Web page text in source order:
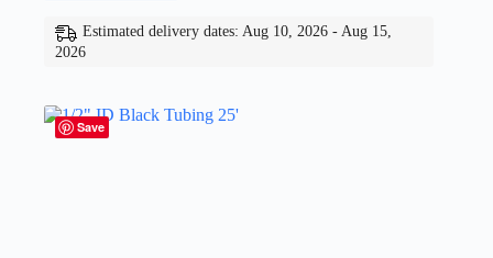
Estimated delivery dates: Aug 10, 2026 - Aug 15,
2026
Save